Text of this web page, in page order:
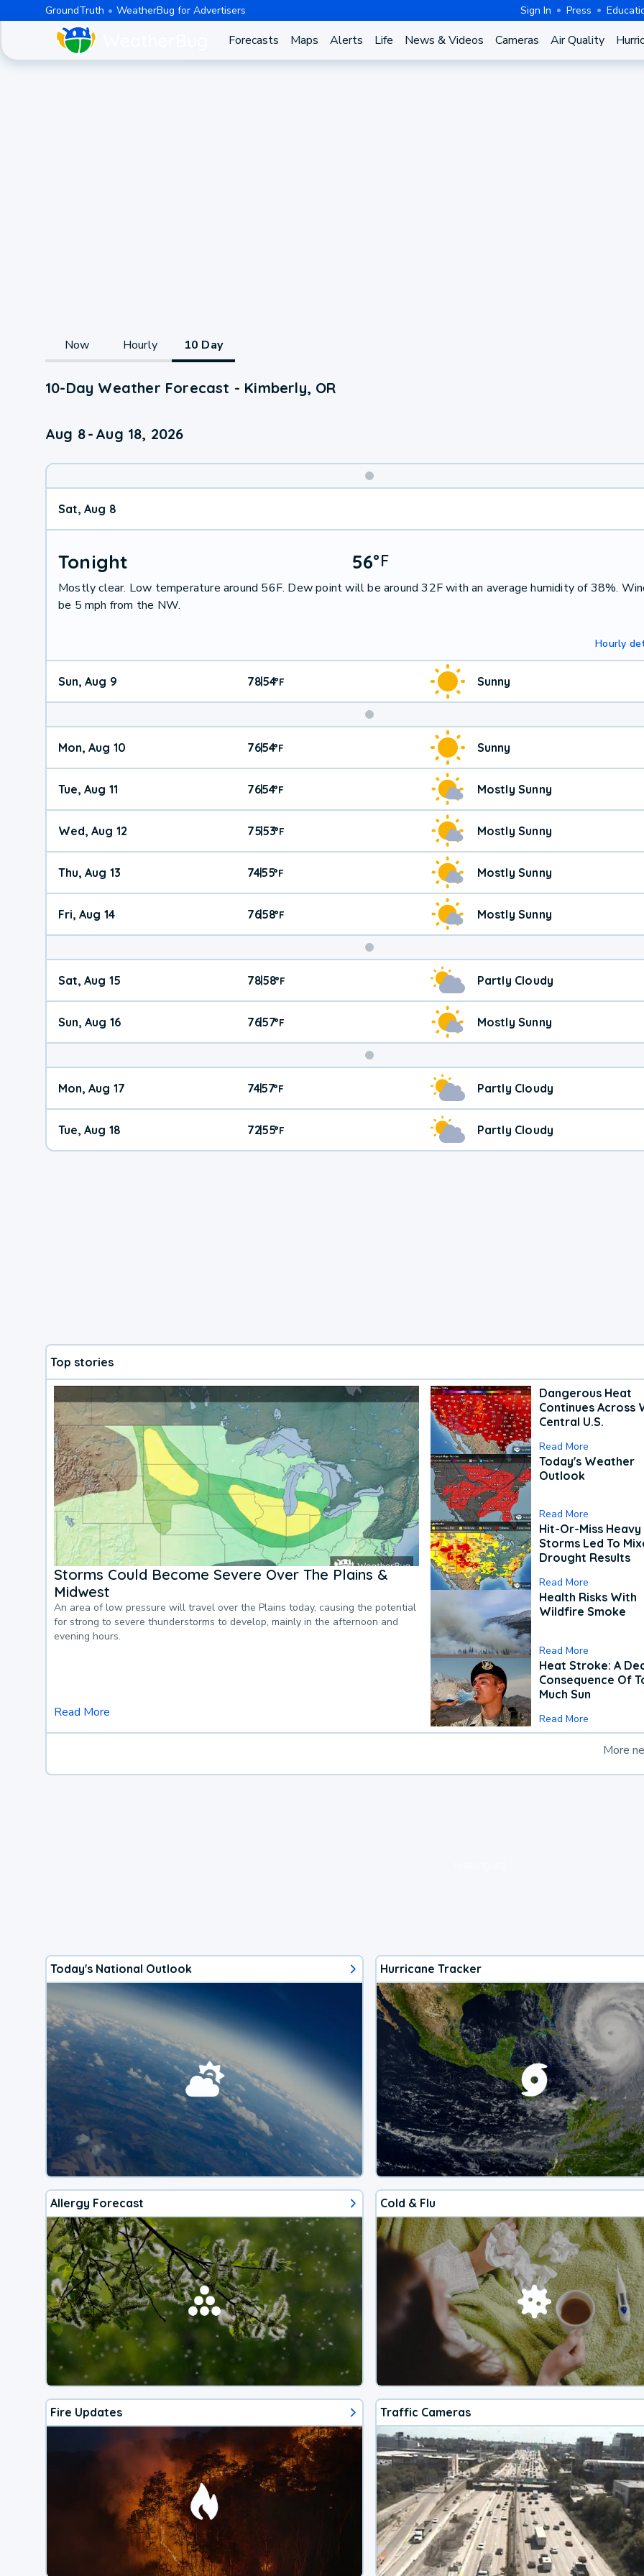
GroundTruth WeatherBug for Advertisers Sign In Press
Forecasts Maps Alerts Life News & Videos Cameras Air Quality
Now Hourly 10 Day
10-Day Weather Forecast - Kimberly, OR
Aug 8- Aug 18, 2026
Weather
Sat, Aug 8
Tonight 56°F
Mostly clear. Low temperature around 56F. Dew point will be around 32F with an average humidity of 38%.
be 5 mph from the NW.
Hourly
Sun, Aug 9 78|54°F Sunny
Mon, Aug 10 76|54°F Sunny
Tue, Aug 11 76|54°F Mostly Sunny
Wed, Aug 12 75|53°F Mostly Sunny
Thu, Aug 13 74|55°F Mostly Sunny
Fri, Aug 14 76|58°F Mostly Sunny
Weekend
Weather
Sat, Aug 15 78|58°F Partly Cloudy
Sun, Aug 16 76|57°F Mostly Sunny
Mon, Aug 17 74|57°F Partly Cloudy
Tue, Aug 18 72|55°F Partly Cloudy
Top stories
Storms Could Become Severe Over The Plains &
Midwest
An area of low pressure will travel over the Plains today, causing the potential
for strong to severe thunderstorms to develop, mainly in the afternoon and
evening hours.
Read More
Dangerous Heat
Continues Across
Central U.S.
Read More
Today's Weather
Outlook
Read More
Hit-Or-Miss Heavy
Storms Led To
Drought Results
Read More
Health Risks With
Wildfire Smoke
Read More
Heat Stroke: A
Consequence Of
Much Sun
Read More
More
Today's National Outlook Hurricane Tracker
Allergy Forecast Cold & Flu
Fire Updates Traffic Cameras